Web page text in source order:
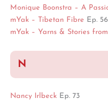
Monique Boonstra – A
mYak – Tibetan Fibre Ep. 56
mYak – Yarns & Stories
N
Nancy Irlbeck Ep. 73